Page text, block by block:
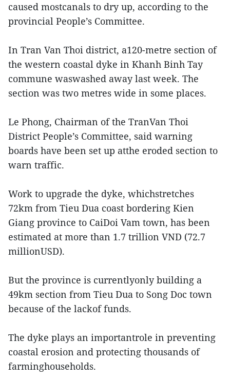
caused mostcanals to dry up, according to the
provincial People’s Committee.
In Tran Van Thoi district, a120-metre section of
the western coastal dyke in Khanh Binh Tay
commune waswashed away last week. The
section was two metres wide in some places.
Le Phong, Chairman of the TranVan Thoi
District People’s Committee, said warning
boards have been set up atthe eroded section to
warn traffic.
Work to upgrade the dyke, whichstretches
72km from Tieu Dua coast bordering Kien
Giang province to CaiDoi Vam town, has been
estimated at more than 1.7 trillion VND (72.7
millionUSD).
But the province is currentlyonly building a
49km section from Tieu Dua to Song Doc town
because of the lackof funds.
The dyke plays an importantrole in preventing
coastal erosion and protecting thousands of
farminghouseholds.